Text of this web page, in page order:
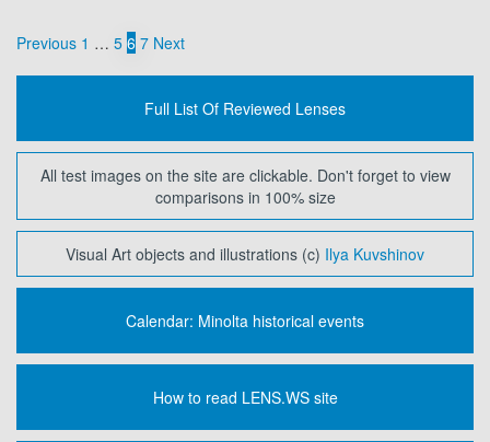
Posts
pagination
Previous 1 … 5 6 7 Next
Full List Of Reviewed Lenses
All test images on the site are clickable. Don't forget to view
comparisons in 100% size
Visual Art objects and illustrations (c) Ilya Kuvshinov
Calendar: Minolta historical events
How to read LENS.WS site